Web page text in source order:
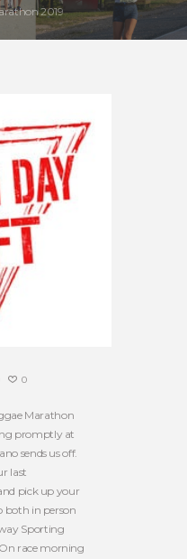
2019
0
Marathon
promptly at
sends us off.
last
pick up your
both in person
Sporting
race morning